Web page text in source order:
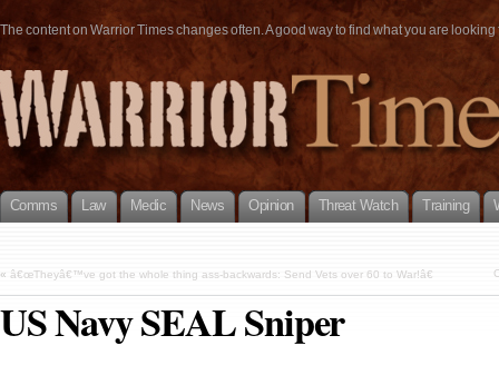
The content on Warrior Times changes often. A good way to find what you are
Comms Law Medic News Opinion Threat Watch Training
« â€œTheyâ€™ve got the whole thing ass-backwards: Send Vets over 60 to War!â€
US Navy SEAL Sniper